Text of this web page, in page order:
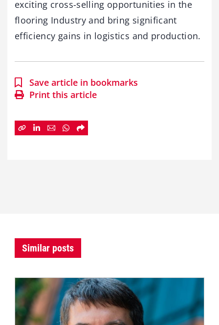
exciting cross-selling opportunities in the
flooring Industry and bring significant
efficiency gains in logistics and production.
Save article in bookmarks
Print this article
Similar posts